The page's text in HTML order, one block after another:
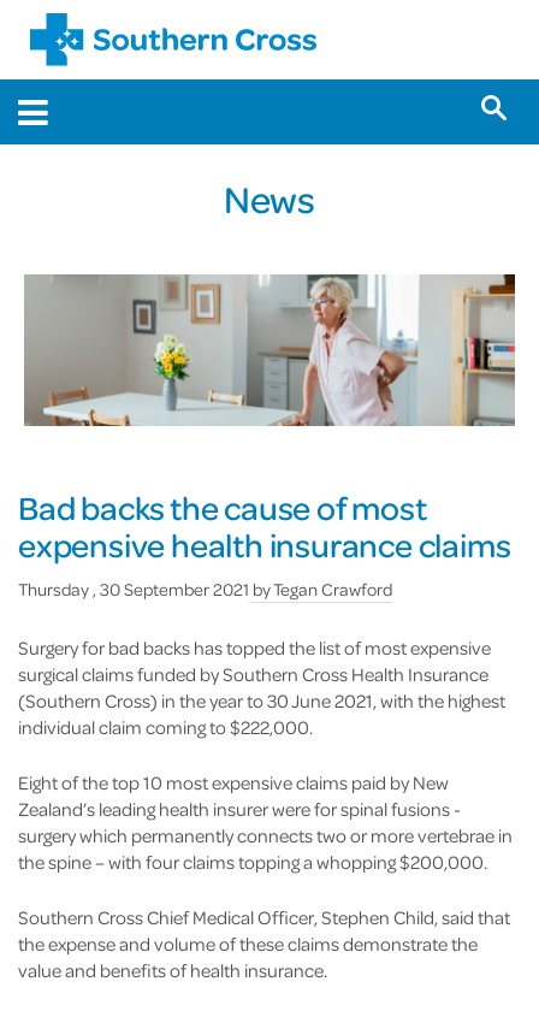
News
Bad backs the cause of most
expensive health insurance claims
Thursday , 30 September 2021 byTegan Crawford
Surgery for bad backs has topped the list of most expensive
surgical claims funded by Southern Cross Health Insurance
(Southern Cross) in the year to 30 June 2021, with the highest
individual claim coming to $222,000.
Eight of the top 10 most expensive claims paid by New
Zealand’s leading health insurer were for spinal fusions -
surgery which permanently connects two or more vertebrae in
the spine – with four claims topping a whopping $200,000.
Southern Cross Chief Medical Officer, Stephen Child, said that
the expense and volume of these claims demonstrate the
value and benefits of health insurance.